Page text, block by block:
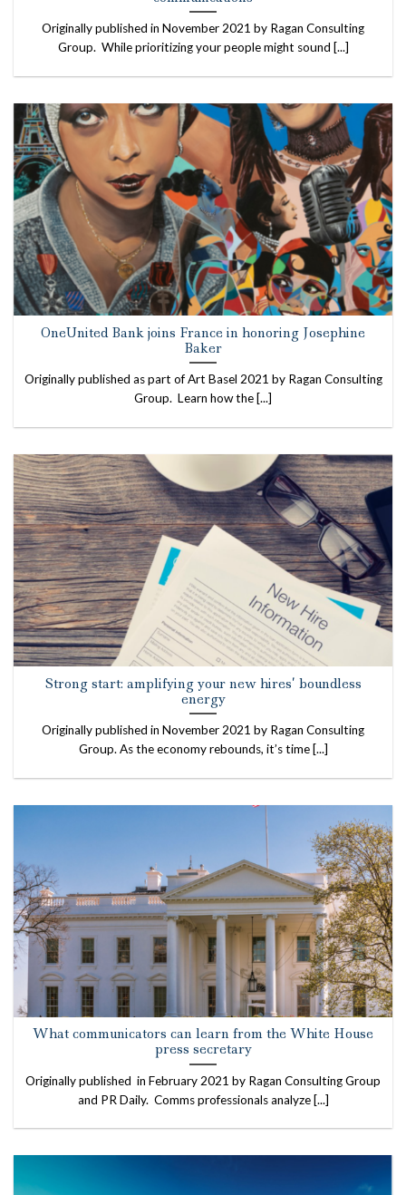
Originally published in November 2021 by Ragan Consulting
Group. While prioritizing your people might sound [...]
OneUnited Bank joins France in honoring Josephine
Baker
Originally published as part of Art Basel 2021 by Ragan Consulting
Group. Learn how the [...]
Strong start: amplifying your new hires’ boundless
energy
Originally published in November 2021 by Ragan Consulting
Group. As the economy rebounds, it’s time [...]
What communicators can learn from the White House
press secretary
Originally published in February 2021 by Ragan Consulting Group
and PR Daily. Comms professionals analyze [...]